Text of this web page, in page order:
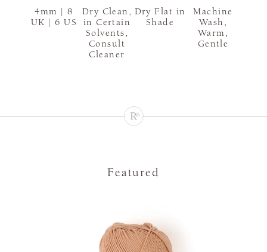
4mm | 8
UK | 6 US
Dry Clean,
in Certain
Solvents,
Consult
Cleaner
Dry Flat in
Shade
Machine
Wash,
Warm,
Gentle
Featured